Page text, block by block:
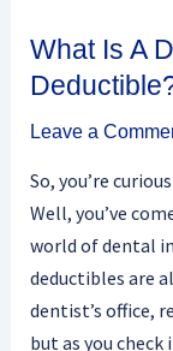
What Is A
Leave a
So, you’re
Well, you’ve
world of dental
deductibles are
dentist’s office,
but as you